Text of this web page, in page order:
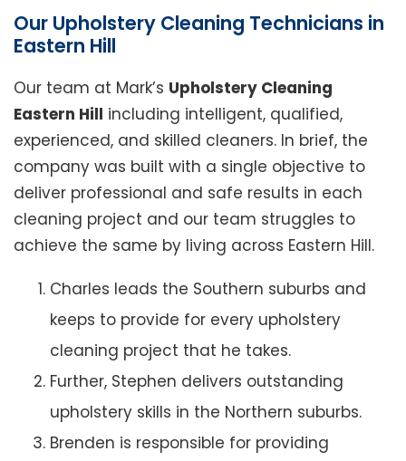
Our Upholstery Cleaning Technicians in
Eastern Hill
Our team at Mark’s Upholstery Cleaning
Eastern Hill including intelligent, qualified,
experienced, and skilled cleaners. In brief, the
company was built with a single objective to
deliver professional and safe results in each
cleaning project and our team struggles to
achieve the same by living across Eastern Hill.
Charles leads the Southern suburbs and
keeps to provide for every upholstery
cleaning project that he takes.
Further, Stephen delivers outstanding
upholstery skills in the Northern suburbs.
Brenden is responsible for providing